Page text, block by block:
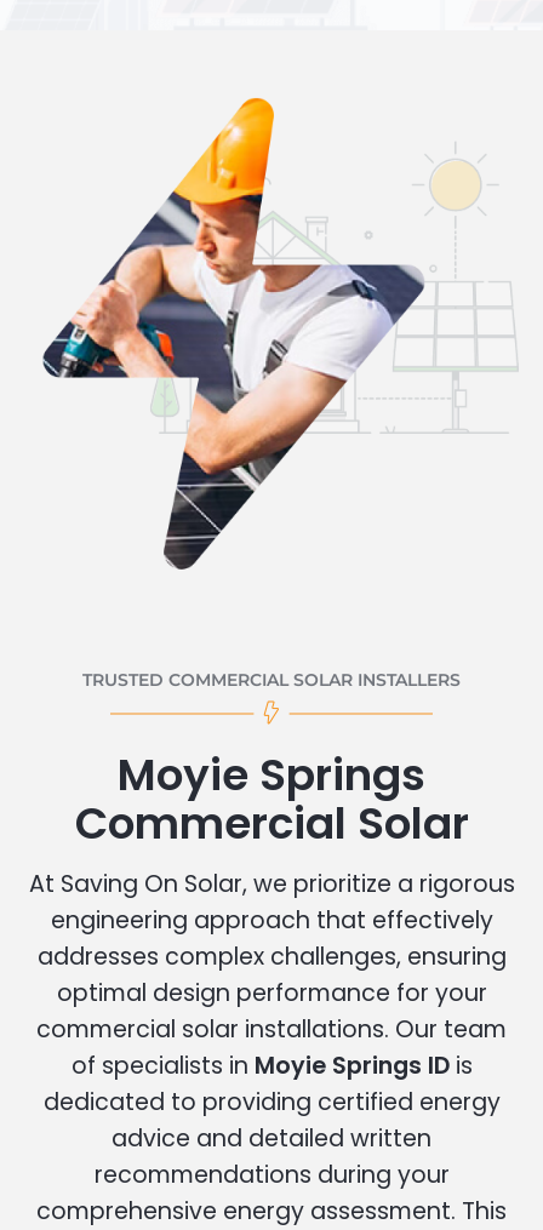
TRUSTED COMMERCIAL SOLAR INSTALLERS
Moyie Springs
Commercial Solar
At Saving On Solar, we prioritize a rigorous
engineering approach that effectively
addresses complex challenges, ensuring
optimal design performance for your
commercial solar installations. Our team
of specialists in Moyie Springs IDis
dedicated to providing certified energy
advice and detailed written
recommendations during your
comprehensive energy assessment. This